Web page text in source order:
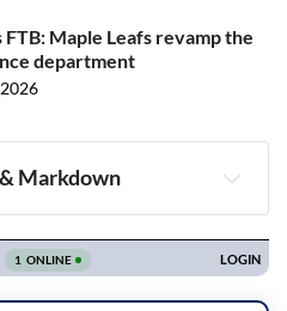
FTB: Maple Leafs revamp the
department
Markdown